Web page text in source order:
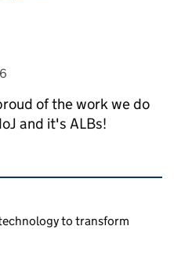
of the work we do
and it's ALBs!
to transform